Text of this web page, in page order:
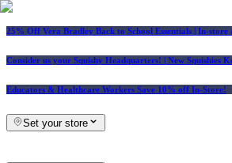
25% Off Vera Bradley Back to School Essentials | In-store
Consider us your Squishy Headquarters! | New Squishies
Educators & Healthcare Workers Save 10% off In-Store!
Set your store